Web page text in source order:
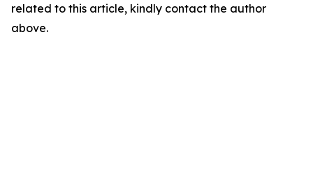
related to this article, kindly contact the author
above.